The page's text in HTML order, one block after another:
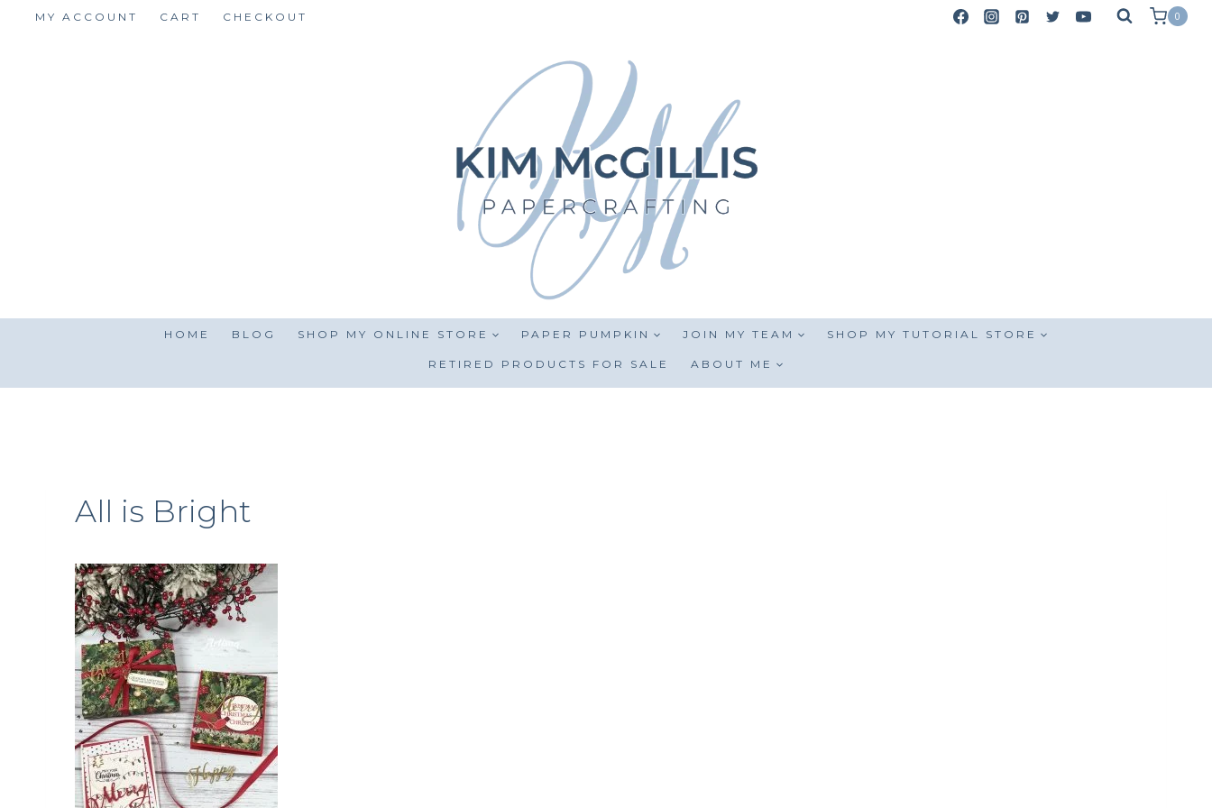
MY ACCOUNT CART CHECKOUT 0
HOME BLOG SHOP MY ONLINE STORE PAPER PUMPKIN JOIN MY TEAM SHOP MY TUTORIAL STORE
RETIRED PRODUCTS FOR SALE ABOUT ME
All is Bright